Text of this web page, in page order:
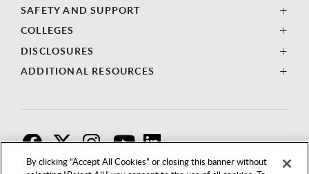
By clicking “Accept All Cookies” or closing this banner without
SAFETY AND SUPPORT
COLLEGES
DISCLOSURES
ADDITIONAL RESOURCES